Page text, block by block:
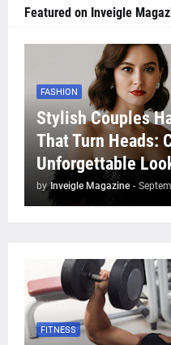
Featured on Inveigle
FASHION
Stylish Couples
That Turn Heads:
Unforgettable
by Inveigle Magazine -
FITNESS